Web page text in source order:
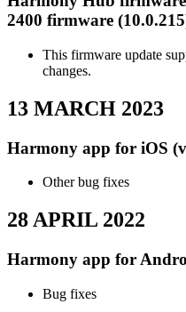
2400 firmware
This firmware update
changes.
13 MARCH 2023
Harmony app for iOS
Other bug fixes
28 APRIL 2022
Harmony app for
Bug fixes